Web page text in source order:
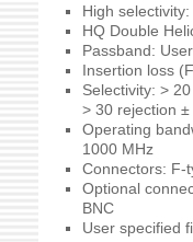
High
HQ Double
Passband:
Insertion loss
Selectivity: >
> 30 rejection
Operating
1000 MHz
Connectors: F-
Optional
BNC
User specified